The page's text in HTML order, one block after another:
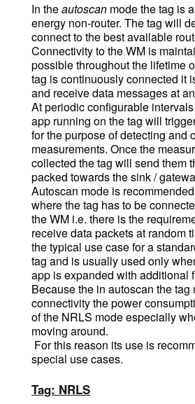
In theautoscan mode the tag is
energy non-router. The tag will
connect to the best available
Connectivity to the WM is
possible throughout the lifetime
tag is continuously connected it
and receive data messages at
At periodic configurable
app running on the tag will
for the purpose of detecting and
measurements. Once the
collected the tag will send them
packed towards the sink /
Autoscan mode is
where the tag has to be
the WM i.e. there is the
receive data packets at random
the typical use case for a
tag and is usually used only
app is expanded with additional
Because the in autoscan the tag
connectivity the power
of the NRLS mode especially
moving around.
For this reason its use is
special use cases.
Tag: NRLS